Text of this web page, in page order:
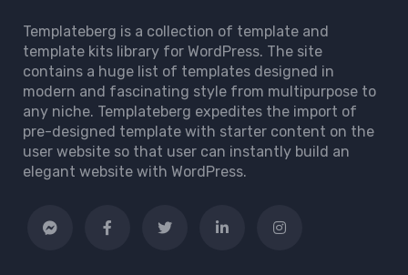
Templateberg is a collection of template and
template kits library for WordPress. The site
contains a huge list of templates designed in
modern and fascinating style from multipurpose to
any niche. Templateberg expedites the import of
pre-designed template with starter content on the
user website so that user can instantly build an
elegant website with WordPress.